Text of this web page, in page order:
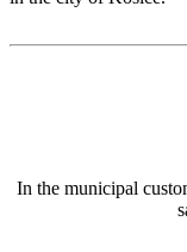
In the municipal